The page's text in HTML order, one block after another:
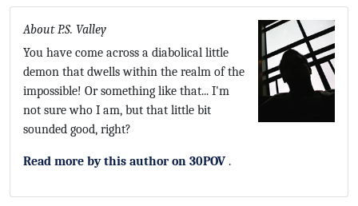
About P.S. Valley
You have come across a diabolical little
demon that dwells within the realm of the
impossible! Or something like that... I'm
not sure who I am, but that little bit
sounded good, right?
Read more by this author on 30POV .